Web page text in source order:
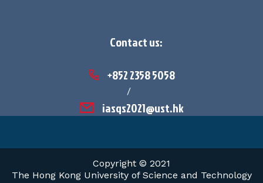
Contact us:
+852 2358 5058
/
iasqs2021@ust.hk
Copyright © 2021
The Hong Kong University of Science and Technology